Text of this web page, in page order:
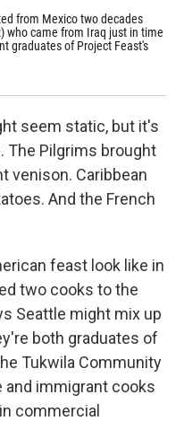
from Mexico two decades
who came from Iraq just in time
graduates of Project Feast's
seem static, but it's
The Pilgrims brought
venison. Caribbean
And the French
feast look like in
two cooks to the
Seattle might mix up
both graduates of
Tukwila Community
immigrant cooks
commercial